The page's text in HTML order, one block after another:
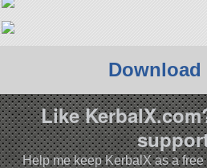
Download
Like
Help me keep KerbalX as a